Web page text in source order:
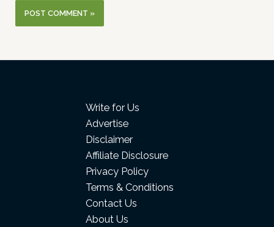
Write for Us
Advertise
Disclaimer
Affiliate Disclosure
Privacy Policy
Terms & Conditions
Contact Us
About Us